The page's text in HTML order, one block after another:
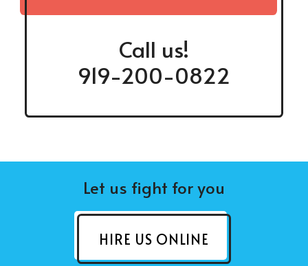
Call us!
919-200-0822
Let us fight for you
HIRE US ONLINE